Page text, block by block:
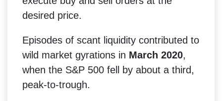
desired price.
Episodes of scant liquidity contributed to
wild market gyrations in March 2020,
when the S&P 500 fell by about a third,
peak-to-trough.